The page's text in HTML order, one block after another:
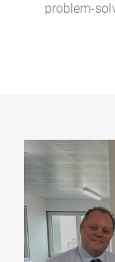
problem-